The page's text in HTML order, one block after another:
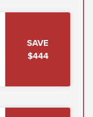
SAVE
$444